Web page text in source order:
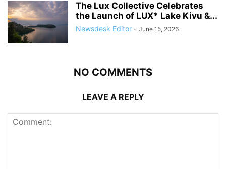
The Lux Collective Celebrates
the Launch of LUX* Lake Kivu &...
Newsdesk Editor - June 15, 2026
NO COMMENTS
LEAVE A REPLY